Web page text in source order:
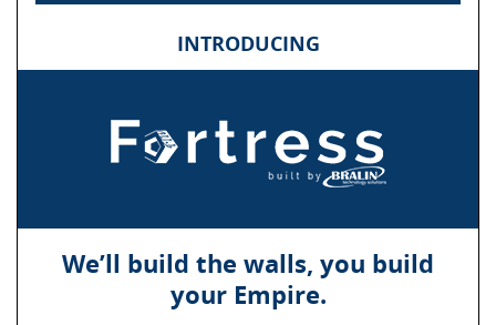
INTRODUCING
We’ll build the walls, you build
your Empire.